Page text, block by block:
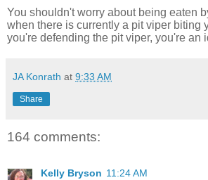
You shouldn't worry about being eaten
when there is currently a pit viper biting
you're defending the pit viper, you're an
JA Konrath at 9:33 AM
Share
164 comments:
Kelly Bryson 11:24 AM